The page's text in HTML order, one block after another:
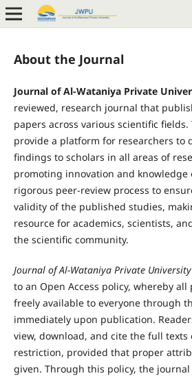
About the Journal
Journal of Al-Wataniya Private
reviewed, research journal that
papers across various scientific
provide a platform for researchers to
findings to scholars in all areas of
promoting innovation and knowledge
rigorous peer-review process to
validity of the published studies,
resource for academics, scientists,
the scientific community.
Journal of Al-Wataniya Private University
to an Open Access policy, whereby
freely available to everyone through
immediately upon publication.
view, download, and cite the full
restriction, provided that proper
given. Through this policy, the